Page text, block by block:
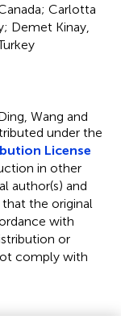
Carlotta
Demet Kinay,
Wang and
under the
License
in other
author(s) and
the original
with
or
comply with